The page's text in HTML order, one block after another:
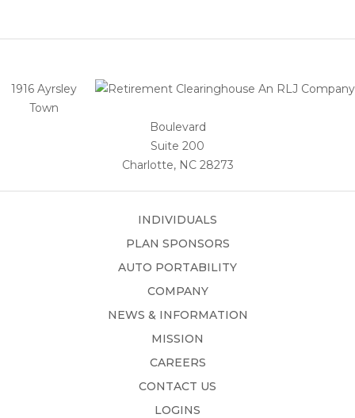
1916 Ayrsley
Town
Boulevard
Suite 200
Charlotte, NC 28273
INDIVIDUALS
PLAN SPONSORS
AUTO PORTABILITY
COMPANY
NEWS & INFORMATION
MISSION
CAREERS
CONTACT US
LOGINS